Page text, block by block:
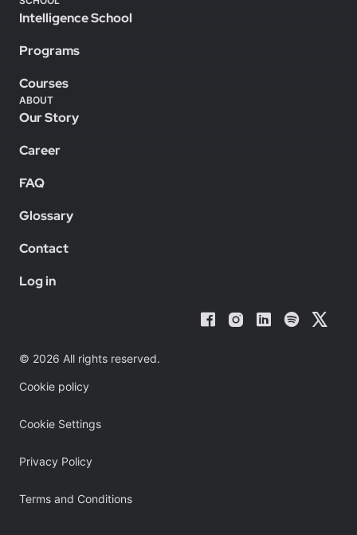
Intelligence School
Programs
Courses
ABOUT
Our Story
Career
FAQ
Glossary
Contact
Log in
© 2026 All rights reserved.
Cookie policy
Cookie Settings
Privacy Policy
Terms and Conditions